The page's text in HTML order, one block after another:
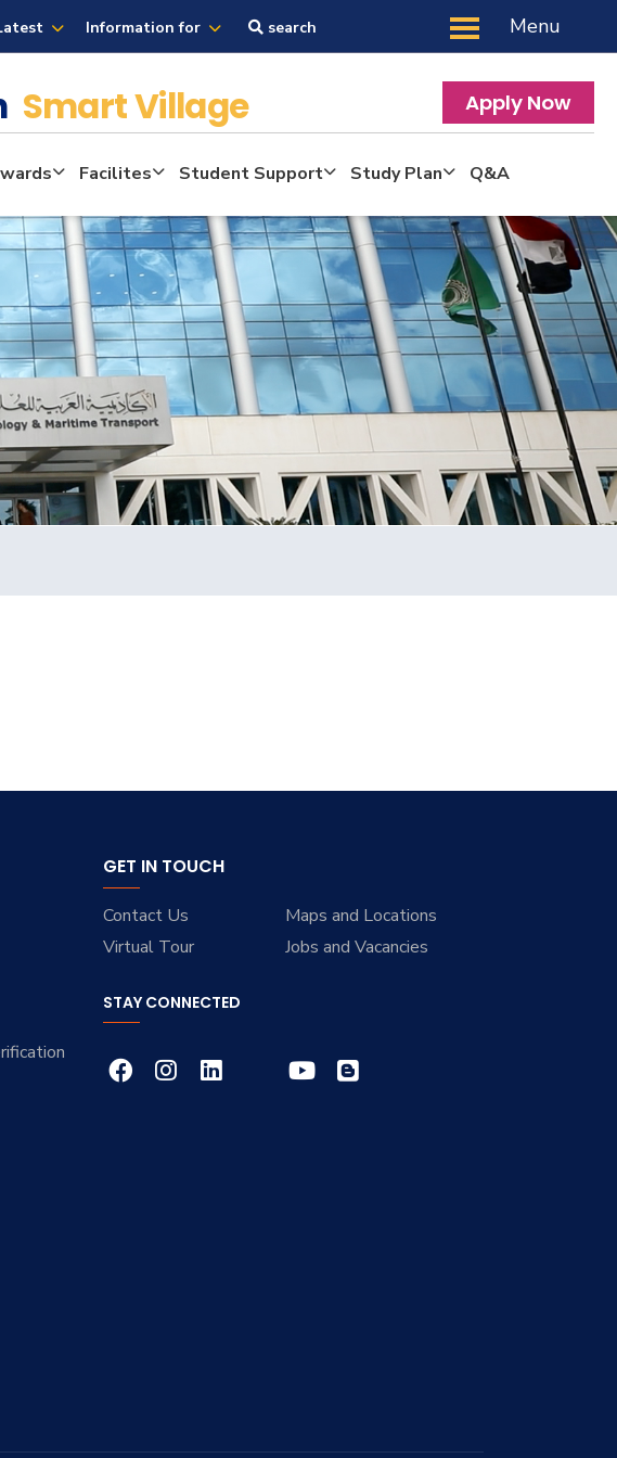
Information for search Menu
Smart Village Apply Now
Facilites Student Support Study Plan Q&A
GET IN TOUCH
Contact Us
Maps and Locations
Virtual Tour
Jobs and Vacancies
STAY CONNECTED